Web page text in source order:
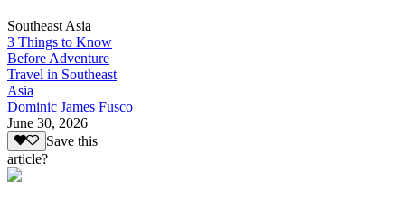
Southeast Asia
3 Things to Know
Before Adventure
Travel in Southeast
Asia
Dominic James Fusco
June 30, 2026
Save this
article?